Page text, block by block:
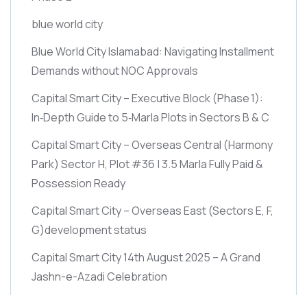
blue world city
Blue World City Islamabad: Navigating Installment
Demands without NOC Approvals
Capital Smart City – Executive Block(Phase 1):
In‑Depth Guide to 5‑Marla Plots in Sectors B & C
Capital Smart City – Overseas Central (Harmony
Park) Sector H, Plot #36 | 3.5 Marla Fully Paid &
Possession Ready
Capital Smart City – Overseas East(Sectors E, F,
G)development status
Capital Smart City 14th August 2025 – A Grand
Jashn-e-Azadi Celebration